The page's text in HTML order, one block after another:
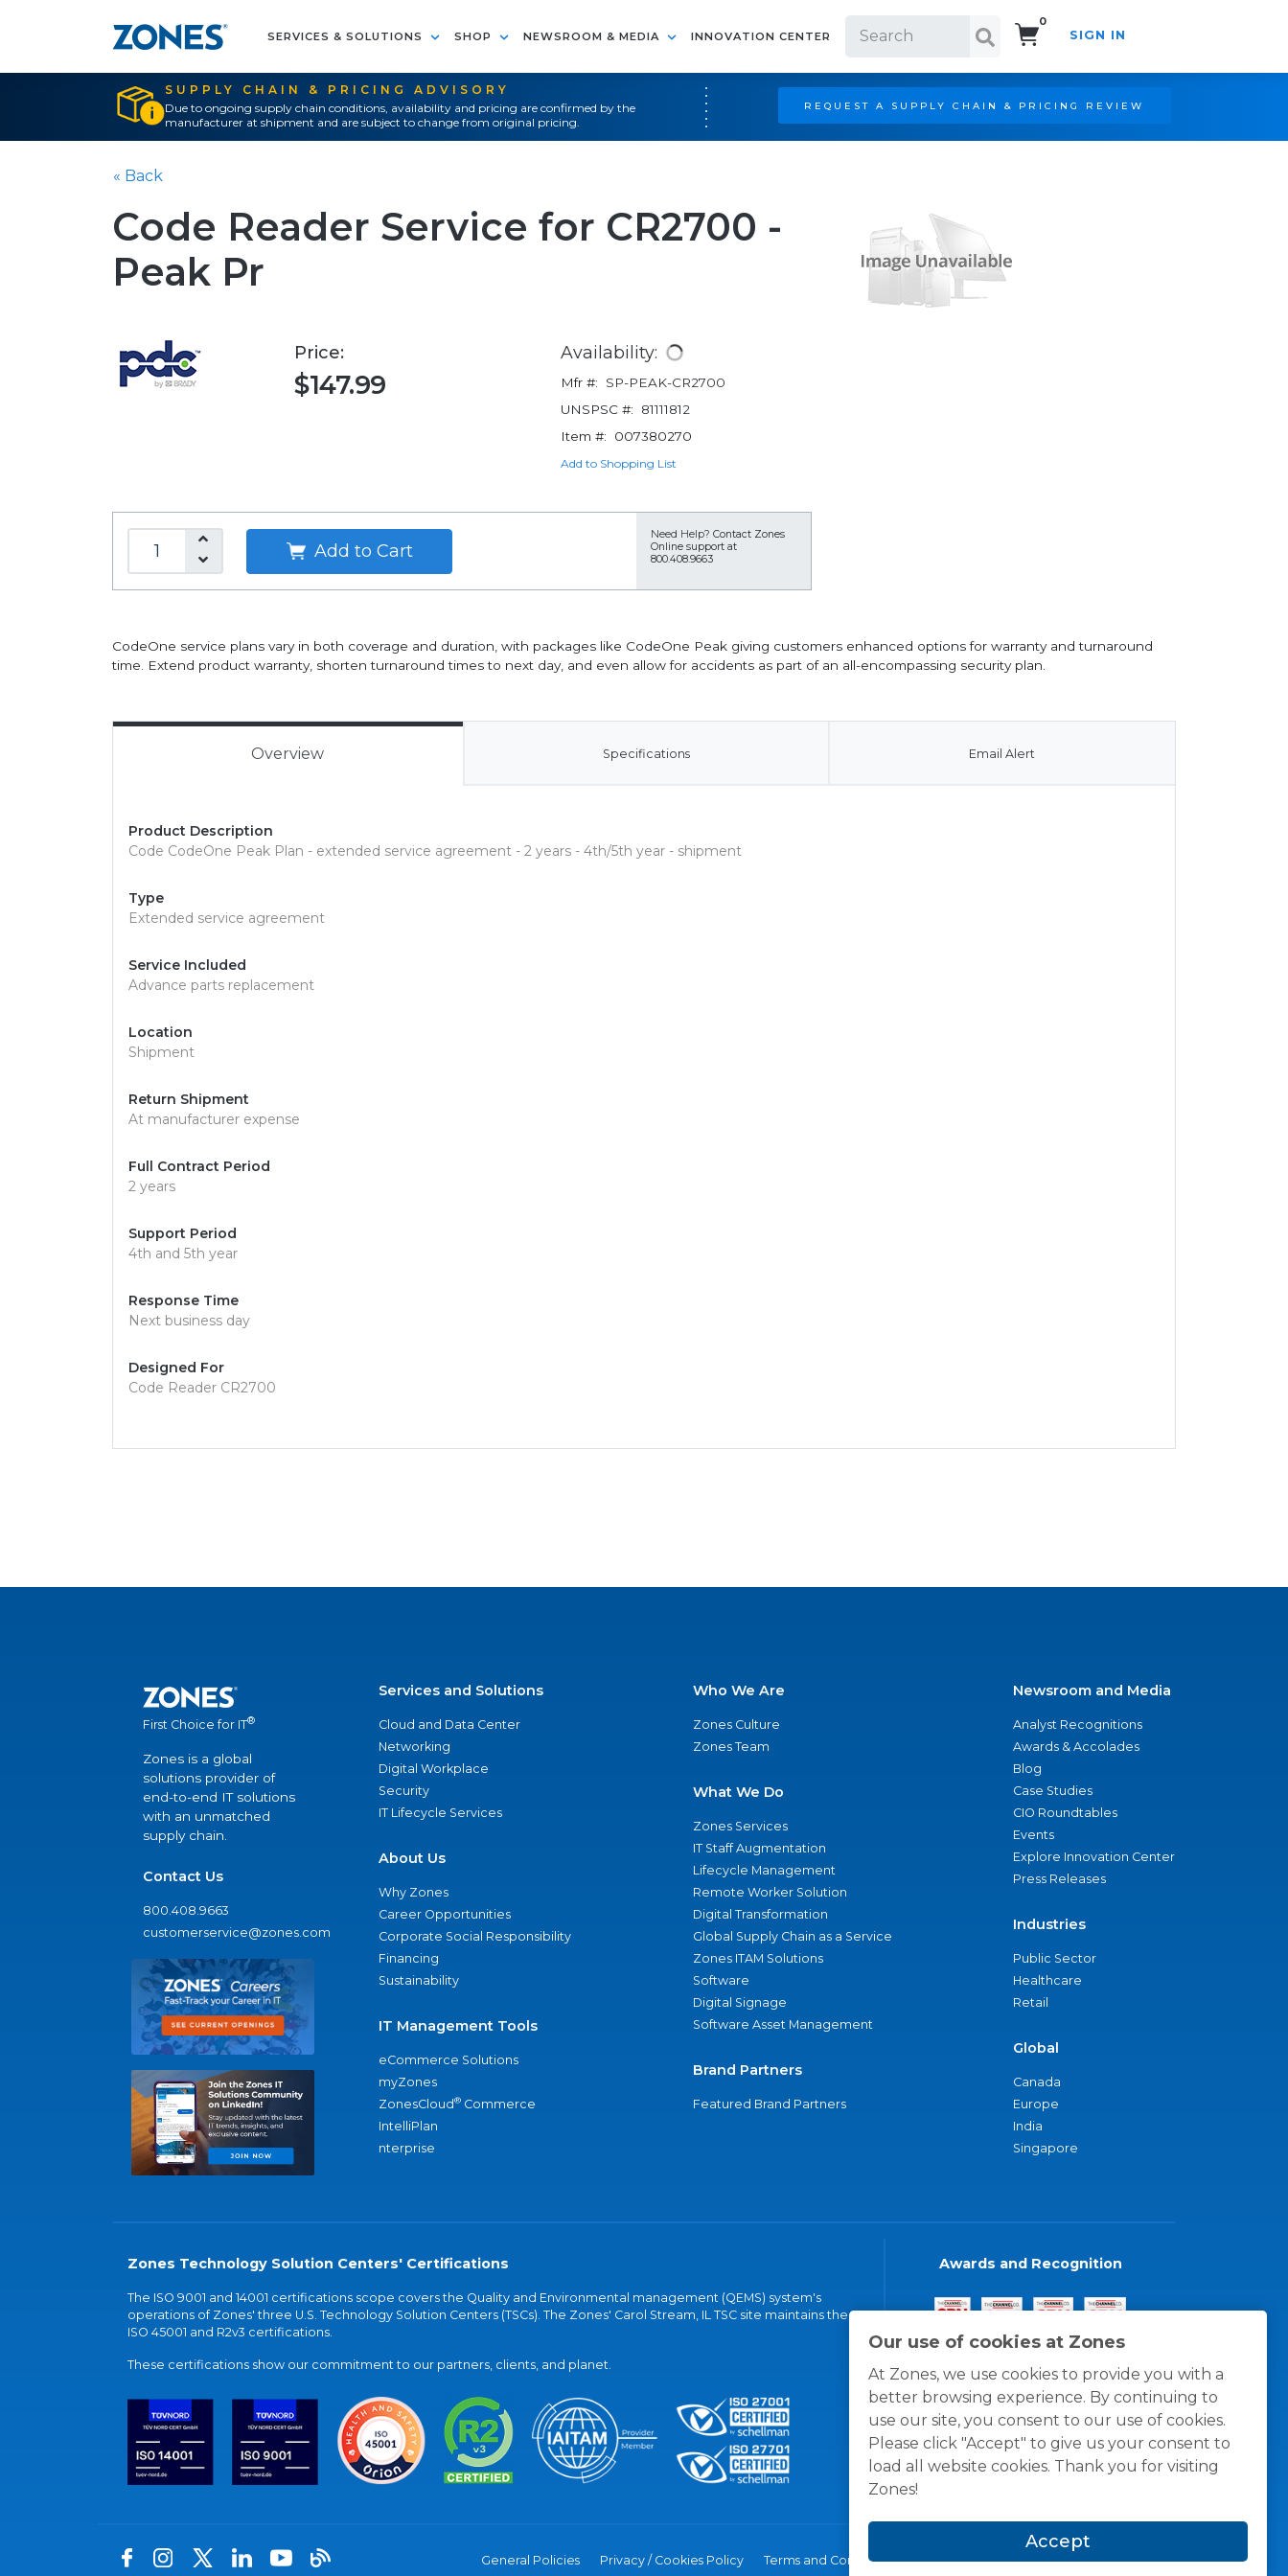
SERVICES & SOLUTIONS SHOP NEWSROOM & MEDIA INNOVATION CENTER
0
SIGN IN
SUPPLY CHAIN & PRICING ADVISORY
Due to ongoing supply chain conditions, availability and pricing are confirmed by the
manufacturer at shipment and are subject to change from original pricing.
REQUEST A SUPPLY CHAIN & PRICING REVIEW
Our use of cookies at Zones
At Zones, we use cookies to provide you with a
better browsing experience. By continuing to
use our site, you consent to our use of cookies.
Please click "Accept" to give us your consent to
load all website cookies. Thank you for visiting
Zones!
Accept
« Back
Code Reader Service for CR2700 -
Peak Pr
Price:
$147.99
Availability:
Mfr #:
SP-PEAK-CR2700
UNSPSC #:
81111812
Item #:
007380270
Add to Shopping List
Add to Cart
Need Help? Contact Zones
Online support at
800.408.9663
CodeOne service plans vary in both coverage and duration, with packages like CodeOne Peak giving customers enhanced options for warranty and turnaround
time. Extend product warranty, shorten turnaround times to next day, and even allow for accidents as part of an all-encompassing security plan.
Overview Specifications Email Alert
Product Description
Code CodeOne Peak Plan - extended service agreement - 2 years - 4th/5th year - shipment
Type
Extended service agreement
Service Included
Advance parts replacement
Location
Shipment
Return Shipment
At manufacturer expense
Full Contract Period
2 years
Support Period
4th and 5th year
Response Time
Next business day
Designed For
Code Reader CR2700
First Choice for IT®
Zones is a global
solutions provider of
end-to-end IT solutions
with an unmatched
supply chain.
Contact Us
800.408.9663
customerservice@zones.com
Services and Solutions
Cloud and Data Center
Networking
Digital Workplace
Security
IT Lifecycle Services
About Us
Why Zones
Career Opportunities
Corporate Social Responsibility
Financing
Sustainability
IT Management Tools
eCommerce Solutions
myZones
ZonesCloud® Commerce
IntelliPlan
nterprise
Who We Are
Zones Culture
Zones Team
What We Do
Zones Services
IT Staff Augmentation
Lifecycle Management
Remote Worker Solution
Digital Transformation
Global Supply Chain as a Service
Zones ITAM Solutions
Software
Digital Signage
Software Asset Management
Brand Partners
Featured Brand Partners
Newsroom and Media
Analyst Recognitions
Awards & Accolades
Blog
Case Studies
CIO Roundtables
Events
Explore Innovation Center
Press Releases
Industries
Public Sector
Healthcare
Retail
Global
Canada
Europe
India
Singapore
Zones Technology Solution Centers' Certifications
The ISO 9001 and 14001 certifications scope covers the Quality and Environmental management (QEMS) system's
operations of Zones' three U.S. Technology Solution Centers (TSCs). The Zones' Carol Stream, IL TSC site maintains the
ISO 45001 and R2v3 certifications.
These certifications show our commitment to our partners, clients, and planet.
Awards and Recognition
General Policies Privacy / Cookies Policy Terms and Conditions Zones, LLC